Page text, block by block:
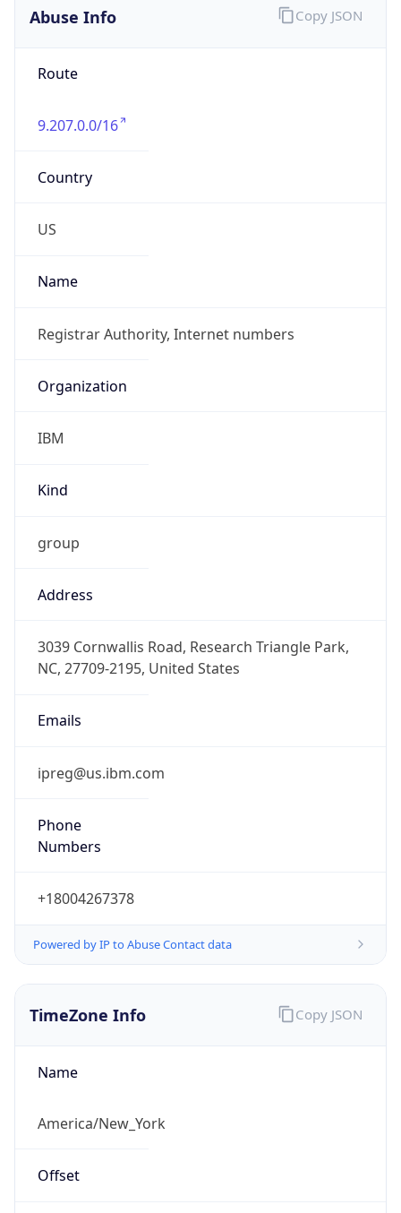
Abuse Info
Route
9.207.0.0/16
Country
US
Name
Registrar Authority, Internet numbers
Organization
IBM
Kind
group
Address
3039 Cornwallis Road, Research Triangle Park,
NC, 27709-2195, United States
Emails
ipreg@us.ibm.com
Phone
Numbers
+18004267378
Powered by IP to Abuse Contact data
Copy JSON
TimeZone Info
Name
America/New_York
Offset
Copy JSON